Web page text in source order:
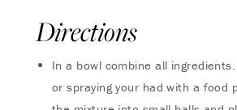
Directions
In a bowl combine all
or spraying your had with a food